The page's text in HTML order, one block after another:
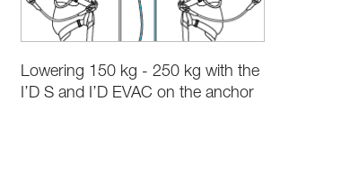
Lowering 150 kg - 250 kg with the
I’D S and I’D EVAC on the anchor